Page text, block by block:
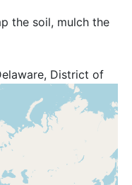
the soil, mulch the
District of
Indiana, Iowa,
Michigan,
Jersey, New
Ontario,
Texas,